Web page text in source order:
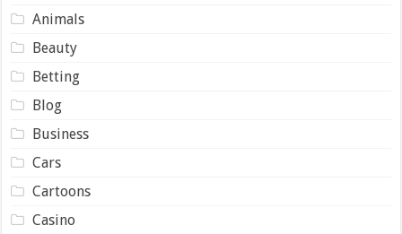
Animals
Beauty
Betting
Blog
Business
Cars
Cartoons
Casino